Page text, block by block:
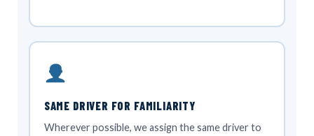
SAME DRIVER FOR FAMILIARITY
Wherever possible, we assign the same driver to